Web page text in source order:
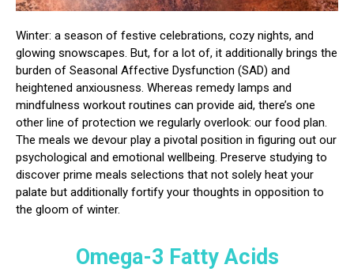
Winter: a season of festive celebrations, cozy nights, and
glowing snowscapes. But, for a lot of, it additionally brings the
burden of Seasonal Affective Dysfunction (SAD) and
heightened anxiousness. Whereas remedy lamps and
mindfulness workout routines can provide aid, there’s one
other line of protection we regularly overlook: our food plan.
The meals we devour play a pivotal position in figuring out our
psychological and emotional wellbeing. Preserve studying to
discover prime meals selections that not solely heat your
palate but additionally fortify your thoughts in opposition to
the gloom of winter.
Omega-3 Fatty Acids